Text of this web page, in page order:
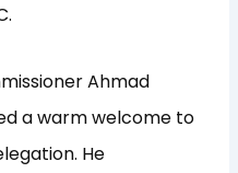
Ahmad
a warm welcome to
He